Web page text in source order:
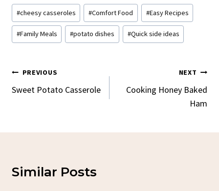
Post
Tags:
#cheesy casseroles #Comfort Food #Easy Recipes
#Family Meals #potato dishes #Quick side ideas
Post
Navigation
PREVIOUS
Sweet Potato Casserole
NEXT
Cooking Honey Baked
Ham
Similar Posts